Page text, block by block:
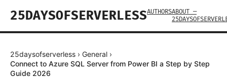
25DAYSOFSERVERLESSAUTHORSABOUT —
25daysofserverless › General ›
Connect to Azure SQL Server from Power BI a Step by Step
Guide 2026